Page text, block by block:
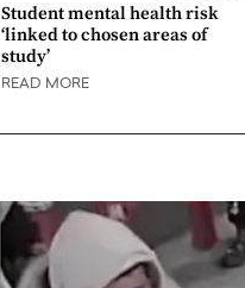
Student mental health risk
‘linked to chosen areas of
study’
READ MORE